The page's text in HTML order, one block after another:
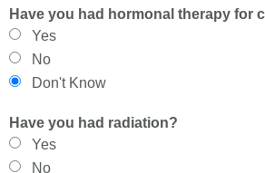
Have you had hormonal therapy for
Yes
No
Don't Know
Have you had radiation?
Yes
No